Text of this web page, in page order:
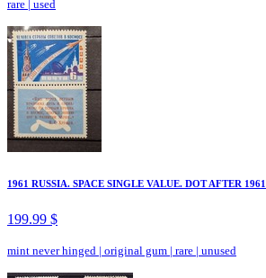
rare | used
1961 RUSSIA. SPACE SINGLE VALUE. DOT AFTER
199.99 $
mint never hinged | original gum | rare | unused